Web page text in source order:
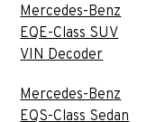
Mercedes-Benz
EQE-Class SUV
VIN Decoder
Mercedes-Benz
EQS-Class Sedan